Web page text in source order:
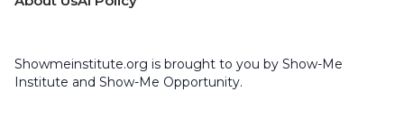
Showmeinstitute.org is brought to you by Show-Me
Institute and Show-Me Opportunity.